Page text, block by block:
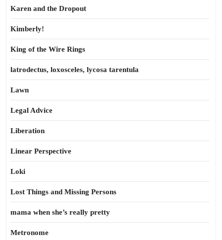
Karen and the Dropout
Kimberly!
King of the Wire Rings
latrodectus, loxosceles, lycosa tarentula
Lawn
Legal Advice
Liberation
Linear Perspective
Loki
Lost Things and Missing Persons
mama when she’s really pretty
Metronome